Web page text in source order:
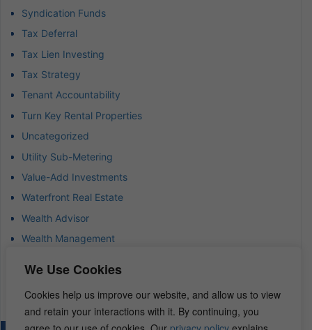
We Use Cookies
Cookies help us improve our website, and allow us to view
and retain your interactions with it. By continuing, you
Syndication Funds
Tax Deferral
Tax Lien Investing
Tax Strategy
Tenant Accountability
Turn Key Rental Properties
Uncategorized
Utility Sub-Metering
Value-Add Investments
Waterfront Real Estate
Wealth Advisor
Wealth Management